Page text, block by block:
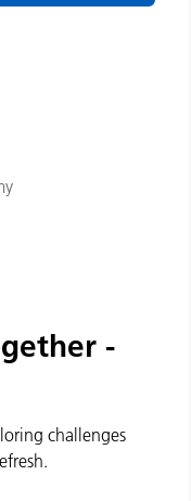
-
challenges